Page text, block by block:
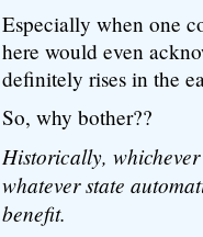
Especially when one
here would even
definitely rises in the
So, why bother??
Historically,
whatever state
benefit.